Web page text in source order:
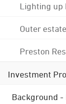
Lighting up
Outer
Preston
Investment
Background